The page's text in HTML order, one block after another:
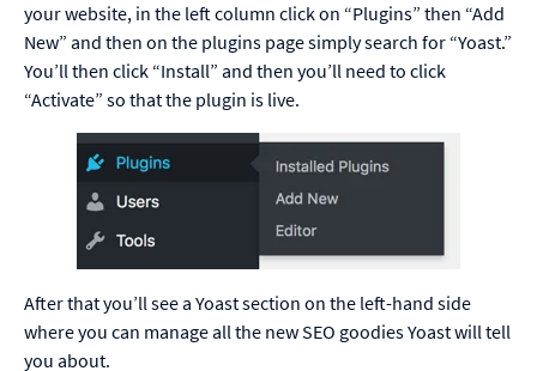
your website, in the left column click on “Plugins” then “Add
New” and then on the plugins page simply search for “Yoast.”
You’ll then click “Install” and then you’ll need to click
“Activate” so that the plugin is live.
After that you’ll see a Yoast section on the left-hand side
where you can manage all the new SEO goodies Yoast will tell
you about.